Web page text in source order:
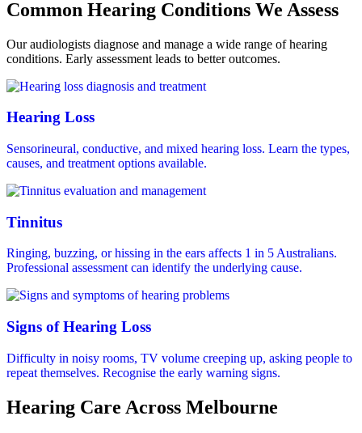
Common Hearing Conditions We Assess
Our audiologists diagnose and manage a wide range of hearing
conditions. Early assessment leads to better outcomes.
Hearing Loss
Sensorineural, conductive, and mixed hearing loss. Learn the types,
causes, and treatment options available.
Tinnitus
Ringing, buzzing, or hissing in the ears affects 1 in 5 Australians.
Professional assessment can identify the underlying cause.
Signs of Hearing Loss
Difficulty in noisy rooms, TV volume creeping up, asking people to
repeat themselves. Recognise the early warning signs.
Hearing Care Across Melbourne